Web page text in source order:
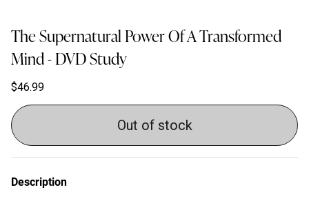
The Supernatural Power Of A Transformed
Mind - DVD Study
$46.99
Out of stock
Description